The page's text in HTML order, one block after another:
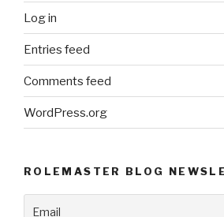
Log in
Entries feed
Comments feed
WordPress.org
ROLEMASTER BLOG